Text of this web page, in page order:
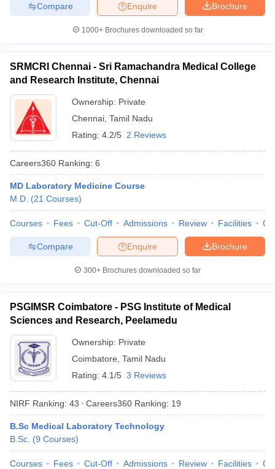
Brochure
Enquire
Compare
1000+Brochures downloaded so far
SRMCRI Chennai - Sri Ramachandra Medical College
and Research Institute, Chennai
Ownership: Private
Chennai Tamil Nadu
Rating: 4.2/5 2 Reviews
Careers360 Ranking: 6
MD Laboratory Medicine Course
M.D. (21 Courses)
Courses Fees Cut-Off Admissions Review Facilities
Brochure
Enquire
Compare
300+ Brochures downloaded so far
PSGIMSR Coimbatore - PSG Institute of Medical
Sciences and Research, Peelamedu
Ownership: Private
Coimbatore Tamil Nadu
Rating: 4.1/5 3 Reviews
NIRF Ranking: 43 Careers360 Ranking: 19
B.Sc Medical Laboratory Technology
B.Sc. (9 Courses)
Courses Fees Cut-Off Admissions Review Facilities